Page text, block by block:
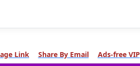
Link Share By Email Ads-free VIP